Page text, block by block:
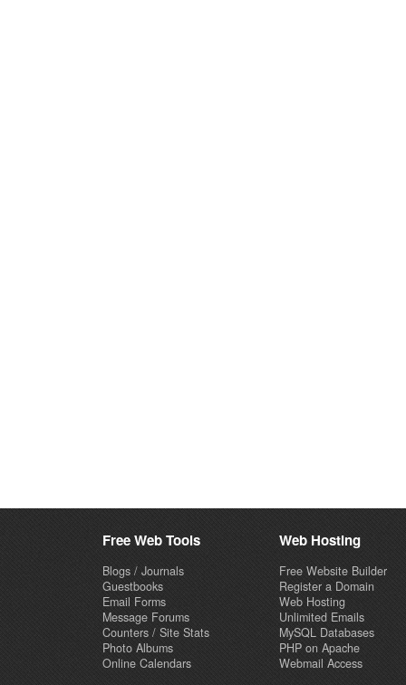
Free Web Tools
Blogs / Journals
Guestbooks
Email Forms
Message Forums
Counters / Site Stats
Photo Albums
Online Calendars
Web Hosting
Free Website Builder
Register a Domain
Web Hosting
Unlimited Emails
MySQL Databases
PHP on Apache
Webmail Access